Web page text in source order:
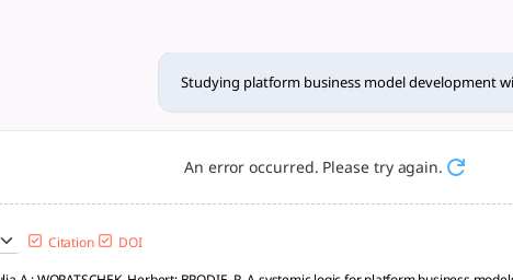
development with
focusing on systemic interactions, tech integration, and
Studying platform business model development
An error occurred. Please try again.
Citation DOI